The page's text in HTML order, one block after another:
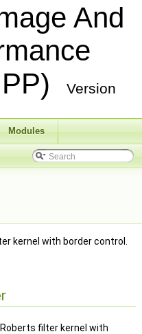
And
Version
Modules
kernel with border control.
filter kernel with